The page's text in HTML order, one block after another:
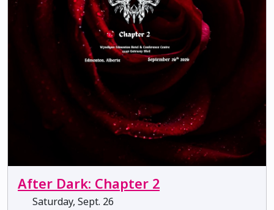
After Dark: Chapter 2
Saturday, Sept. 26